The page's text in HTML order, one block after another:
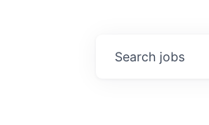
Search jobs